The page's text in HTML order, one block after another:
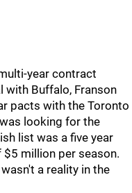
year contract
with Buffalo, Franson
pacts with the Toronto
looking for the
list was a five year
$5 million per season.
a reality in the